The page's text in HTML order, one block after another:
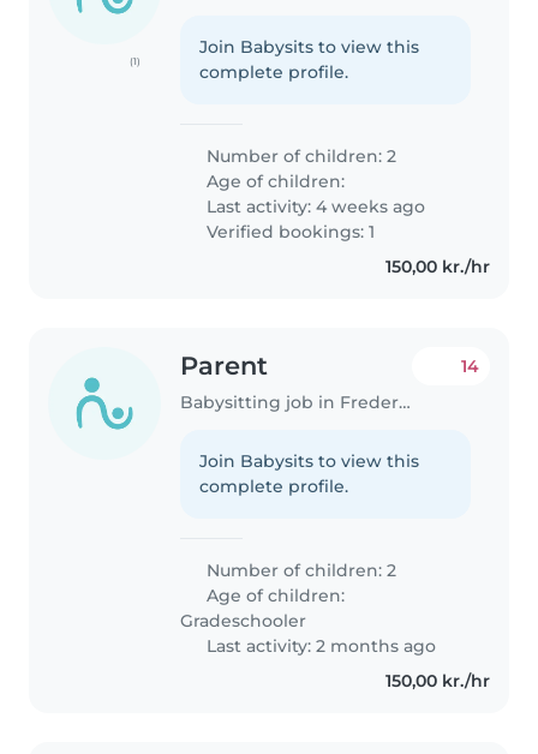
(1)
Join Babysits to view this
complete profile.
Number of children: 2
Age of children:
Last activity: 4 weeks ago
Verified bookings: 1
150,00 kr./hr
Parent
Babysitting job in Frederiksberg
14
Join Babysits to view this
complete profile.
Number of children: 2
Age of children:
Gradeschooler
Last activity: 2 months ago
150,00 kr./hr